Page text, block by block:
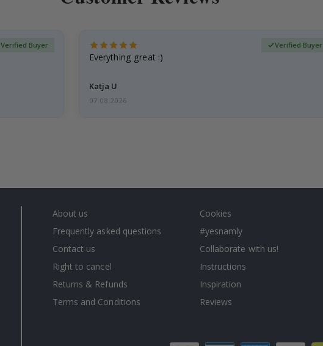
Verified Buyer
Everything great :)
Katja U
Verified Buyer
07.08.2026
About us
Frequently asked questions
Contact us
Right to cancel
Returns & Refunds
Terms and Conditions
Cookies
#yesnamly
Collaborate with us!
Instructions
Inspiration
Reviews